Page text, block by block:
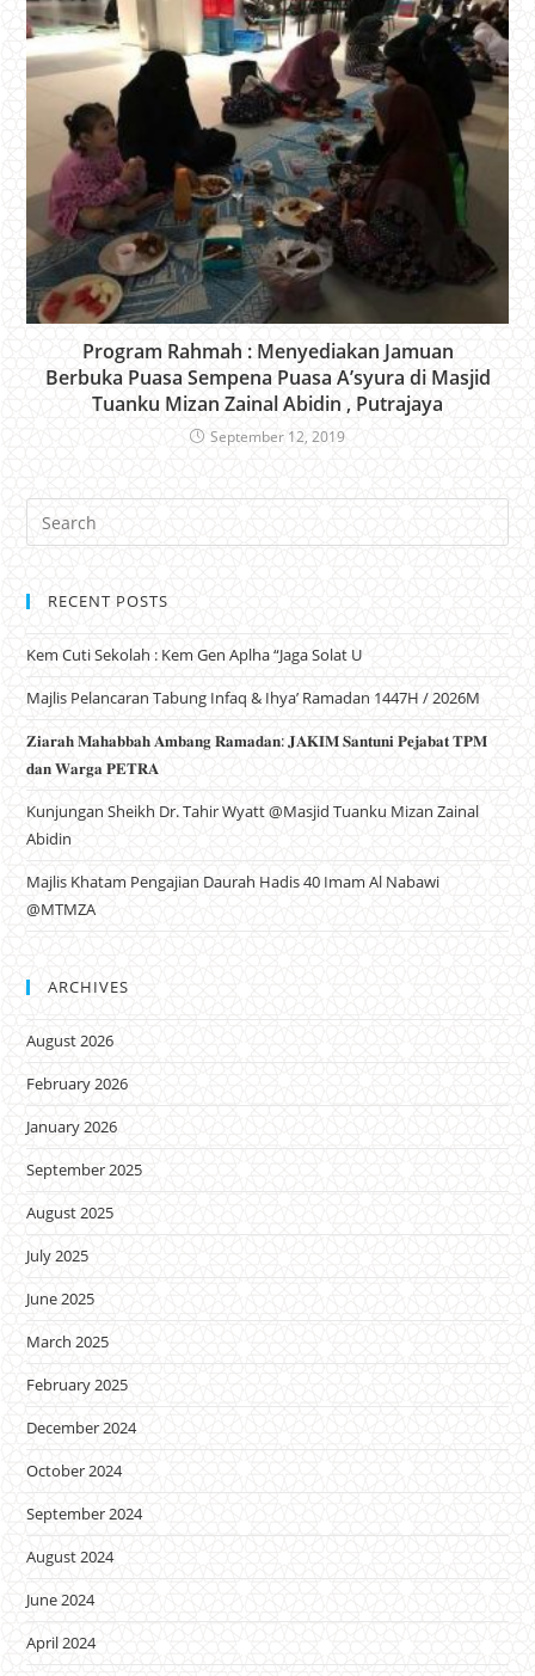
Program Rahmah : Menyediakan Jamuan
Berbuka Puasa Sempena Puasa A’syura di Masjid
Tuanku Mizan Zainal Abidin , Putrajaya
September 12, 2019
RECENT POSTS
Kem Cuti Sekolah : Kem Gen Aplha “Jaga Solat U
Majlis Pelancaran Tabung Infaq & Ihya’ Ramadan 1447H / 2026M
𝐙𝐢𝐚𝐫𝐚𝐡 𝐌𝐚𝐡𝐚𝐛𝐛𝐚𝐡 𝐀𝐦𝐛𝐚𝐧𝐠 𝐑𝐚𝐦𝐚𝐝𝐚𝐧: 𝐉𝐀𝐊𝐈𝐌 𝐒𝐚𝐧𝐭𝐮𝐧𝐢 𝐏𝐞𝐣𝐚𝐛𝐚𝐭 𝐓𝐏𝐌
𝐝𝐚𝐧 𝐖𝐚𝐫𝐠𝐚 𝐏𝐄𝐓𝐑𝐀
Kunjungan Sheikh Dr. Tahir Wyatt @Masjid Tuanku Mizan Zainal
Abidin
Majlis Khatam Pengajian Daurah Hadis 40 Imam Al Nabawi
@MTMZA
ARCHIVES
August 2026
February 2026
January 2026
September 2025
August 2025
July 2025
June 2025
March 2025
February 2025
December 2024
October 2024
September 2024
August 2024
June 2024
April 2024